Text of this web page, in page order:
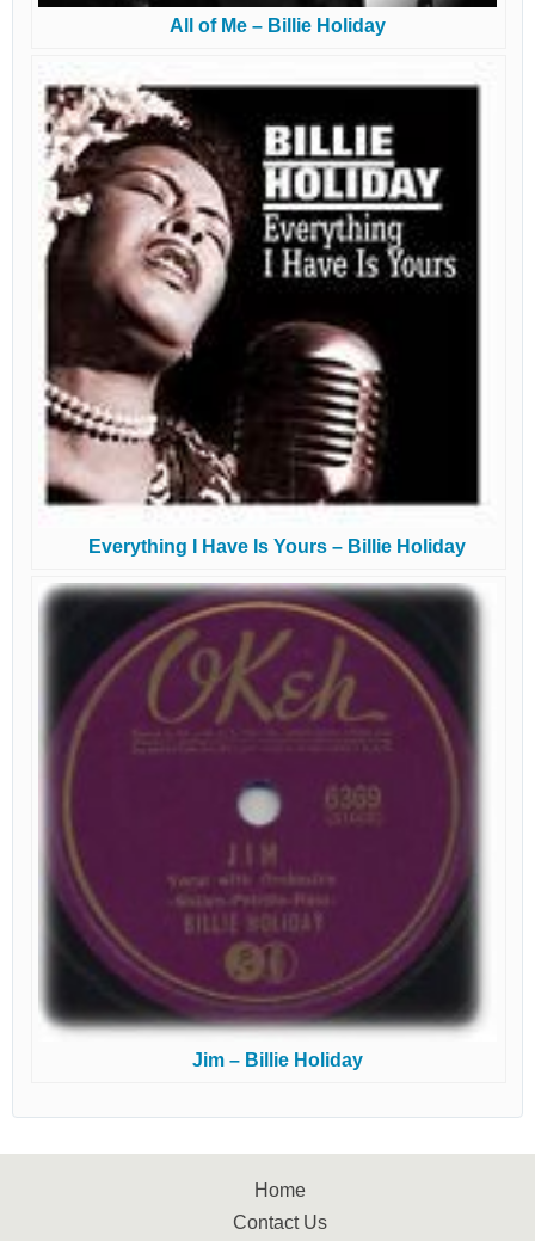
All of Me – Billie Holiday
Everything I Have Is Yours – Billie Holiday
Jim – Billie Holiday
Home
Contact Us